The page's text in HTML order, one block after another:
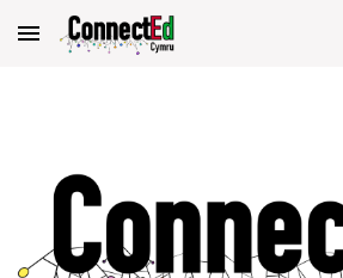
Skip to main content